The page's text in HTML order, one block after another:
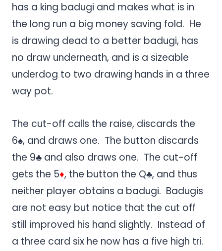
has a king badugi and makes what is in
the long run a big money saving fold. He
is drawing dead to a better badugi, has
no draw underneath, and is a sizeable
underdog to two drawing hands in a three
way pot.
The cut-off calls the raise, discards the
6♠, and draws one. The button discards
the 9♣ and also draws one. The cut-off
gets the 5♦, the button the Q♣, and thus
neither player obtains a badugi. Badugis
are not easy but notice that the cut off
still improved his hand slightly. Instead of
a three card six he now has a five high tri.